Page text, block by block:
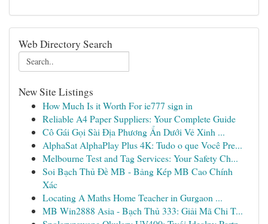
Web Directory Search
New Site Listings
How Much Is it Worth For ie777 sign in
Reliable A4 Paper Suppliers: Your Complete Guide
Cô Gái Gọi Sài Địa Phương Ẩn Dưới Vẻ Xinh ...
AlphaSat AlphaPlay Plus 4K: Tudo o que Você Pre...
Melbourne Test and Tag Services: Your Safety Ch...
Soi Bạch Thủ Đề MB - Bảng Kép MB Cao Chính
Xác
Locating A Maths Home Teacher in Gurgaon ...
MB Win2888 Asia - Bạch Thủ 333: Giải Mã Chi T...